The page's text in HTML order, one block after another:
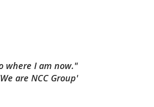
where I am now."
are NCC Group'